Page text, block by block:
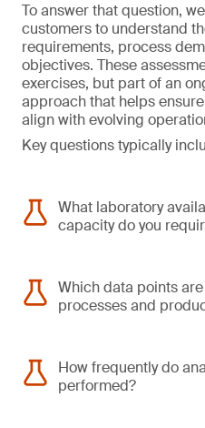
To answer that question,
customers to understand
requirements, process
objectives. These
exercises, but part of an
approach that helps
align with evolving
Key questions typically
What laboratory
capacity do you
Which data points
processes and
How frequently do
performed?